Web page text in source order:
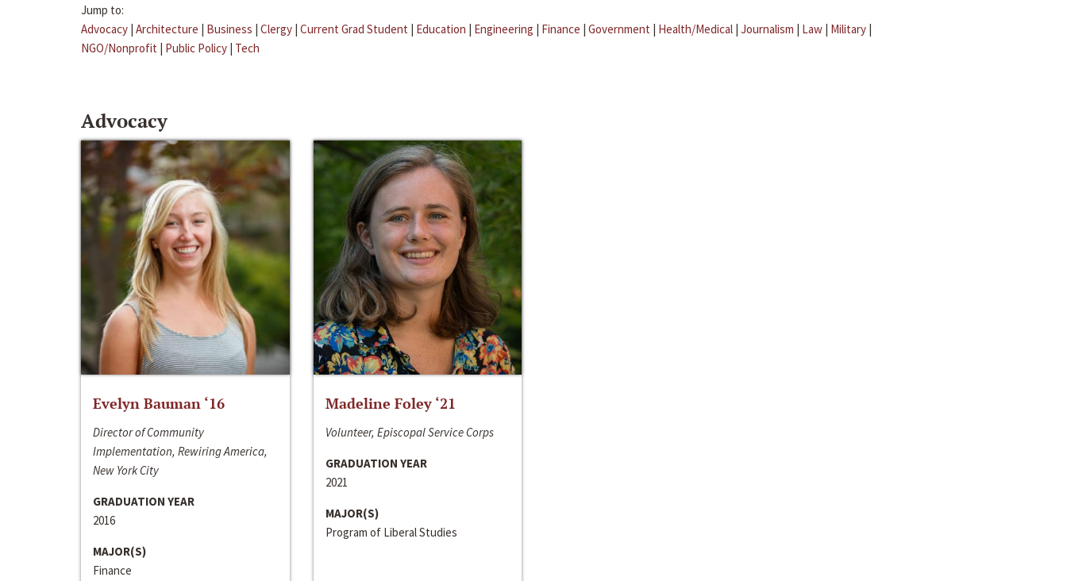
Jump to:
Advocacy | Architecture | Business | Clergy | Current Grad Student | Education | Engineering | Finance | Government | Health/Medical | Journalism | Law | Military |
NGO/Nonprofit | Public Policy | Tech
Advocacy
Evelyn Bauman ‘16
Director of Community
Implementation, Rewiring America,
New York City
GRADUATION YEAR
2016
MAJOR(S)
Finance
Madeline Foley ‘21
Volunteer, Episcopal Service Corps
GRADUATION YEAR
2021
MAJOR(S)
Program of Liberal Studies